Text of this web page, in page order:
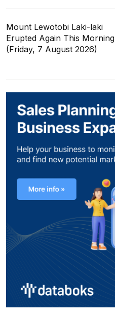
Mount Lewotobi Laki-laki
Erupted Again This Morning
(Friday, 7 August 2026)